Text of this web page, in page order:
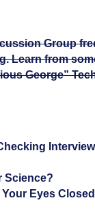
Group
Learn from
George”
Science?
Eyes Closed